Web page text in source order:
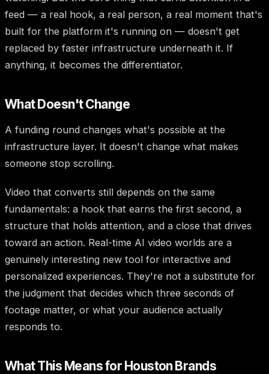
feed — a real hook, a real person, a real moment that's
built for the platform it's running on — doesn't get
replaced by faster infrastructure underneath it. If
anything, it becomes the differentiator.
What Doesn't Change
A funding round changes what's possible at the
infrastructure layer. It doesn't change what makes
someone stop scrolling.
Video that converts still depends on the same
fundamentals: a hook that earns the first second, a
structure that holds attention, and a close that drives
toward an action. Real-time AI video worlds are a
genuinely interesting new tool for interactive and
personalized experiences. They're not a substitute for
the judgment that decides which three seconds of
footage matter, or what your audience actually
responds to.
What This Means for Houston Brands